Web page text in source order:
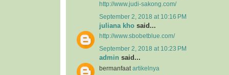
http://www.judi-sakong.com/
September 2, 2018 at 10:16 PM
juliana kho said...
http://www.sbobetblue.com/
September 2, 2018 at 10:23 PM
admin said...
bermanfaat artikelnya